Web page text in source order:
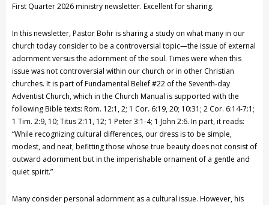
First Quarter 2026 ministry newsletter. Excellent for sharing.
In this newsletter, Pastor Bohr is sharing a study on what many in our
church today consider to be a controversial topic—the issue of external
adornment versus the adornment of the soul. Times were when this
issue was not controversial within our church or in other Christian
churches. It is part of Fundamental Belief #22 of the Seventh-day
Adventist Church, which in the Church Manual is supported with the
following Bible texts: Rom. 12:1, 2; 1 Cor. 6:19, 20; 10:31; 2 Cor. 6:14-7:1;
1 Tim. 2:9, 10; Titus 2:11, 12; 1 Peter 3:1-4; 1 John 2:6. In part, it reads:
“While recognizing cultural differences, our dress is to be simple,
modest, and neat, befitting those whose true beauty does not consist of
outward adornment but in the imperishable ornament of a gentle and
quiet spirit.”
Many consider personal adornment as a cultural issue. However, his